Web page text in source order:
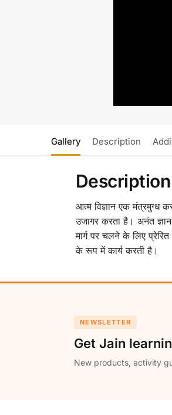
Gallery Description
Description
आत्म विज्ञान एक मंत्रमुग्ध
उजागर करता है। अनंत
मार्ग पर चलने के लिए
के रूप में कार्य करती है।
NEWSLETTER
Get Jain
New products, activity